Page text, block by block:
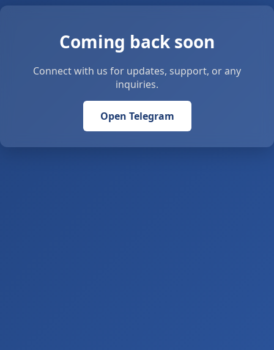
Coming back soon
Connect with us for updates, support, or any
inquiries.
Open Telegram